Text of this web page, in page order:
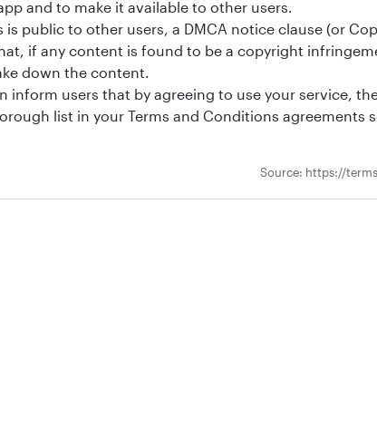
and to make it available to other users.
is public to other users, a DMCA notice clause (or
if any content is found to be a copyright
down the content.
inform users that by agreeing to use your service,
list in your Terms and Conditions agreements
Source: https://